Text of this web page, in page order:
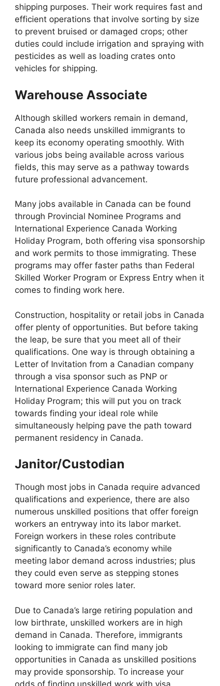
shipping purposes. Their work requires fast and
efficient operations that involve sorting by size
to prevent bruised or damaged crops; other
duties could include irrigation and spraying with
pesticides as well as loading crates onto
vehicles for shipping.
Warehouse Associate
Although skilled workers remain in demand,
Canada also needs unskilled immigrants to
keep its economy operating smoothly. With
various jobs being available across various
fields, this may serve as a pathway towards
future professional advancement.
Many jobs available in Canada can be found
through Provincial Nominee Programs and
International Experience Canada Working
Holiday Program, both offering visa sponsorship
and work permits to those immigrating. These
programs may offer faster paths than Federal
Skilled Worker Program or Express Entry when it
comes to finding work here.
Construction, hospitality or retail jobs in Canada
offer plenty of opportunities. But before taking
the leap, be sure that you meet all of their
qualifications. One way is through obtaining a
Letter of Invitation from a Canadian company
through a visa sponsor such as PNP or
International Experience Canada Working
Holiday Program; this will put you on track
towards finding your ideal role while
simultaneously helping pave the path toward
permanent residency in Canada.
Janitor/Custodian
Though most jobs in Canada require advanced
qualifications and experience, there are also
numerous unskilled positions that offer foreign
workers an entryway into its labor market.
Foreign workers in these roles contribute
significantly to Canada’s economy while
meeting labor demand across industries; plus
they could even serve as stepping stones
toward more senior roles later.
Due to Canada’s large retiring population and
low birthrate, unskilled workers are in high
demand in Canada. Therefore, immigrants
looking to immigrate can find many job
opportunities in Canada as unskilled positions
may provide sponsorship. To increase your
odds of finding unskilled work with visa